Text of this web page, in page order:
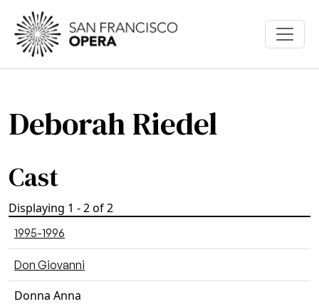
Skip to main content
Deborah Riedel
Cast
Displaying 1 - 2 of 2
1995-1996
Don Giovanni
Donna Anna